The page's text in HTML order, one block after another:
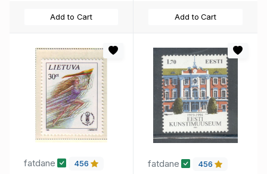
Add to Cart Add to Cart
fatdane 456 fatdane 456